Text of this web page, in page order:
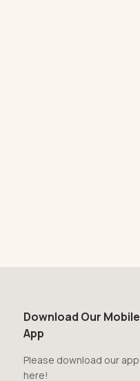
Download Our Mobile
App
Please download our app
here!